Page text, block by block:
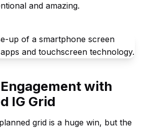
and amazing.
with
IG Grid
grid is a huge win, but the